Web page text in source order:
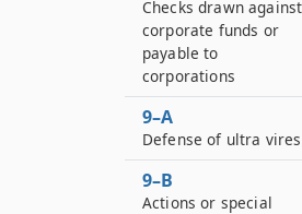
Checks drawn against
corporate funds or
payable to
corporations
9–A
Defense of ultra vires
9–B
Actions or special